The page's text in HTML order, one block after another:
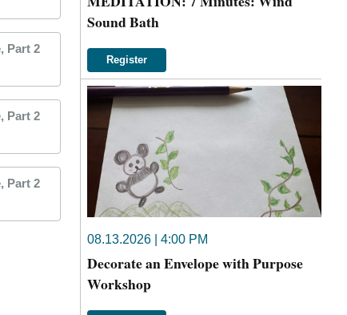
Part 2
Part 2
Part 2
Sound Bath
Register
08.13.2026 | 4:00 PM
Decorate an Envelope with Purpose
Workshop